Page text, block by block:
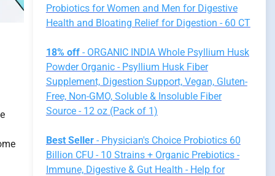
Probiotics for Women and Men for Digestive
Health and Bloating Relief for Digestion - 60 CT
18% off- ORGANIC INDIA Whole Psyllium Husk
Powder Organic - Psyllium Husk Fiber
Supplement, Digestion Support, Vegan, Gluten-
Free, Non-GMO, Soluble & Insoluble Fiber
Source - 12 oz (Pack of 1)
Best Seller- Physician's Choice Probiotics 60
Billion CFU - 10 Strains + Organic Prebiotics -
Immune, Digestive & Gut Health - Help for